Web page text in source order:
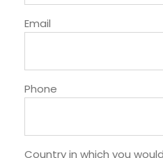
Email
Phone
Country in which you